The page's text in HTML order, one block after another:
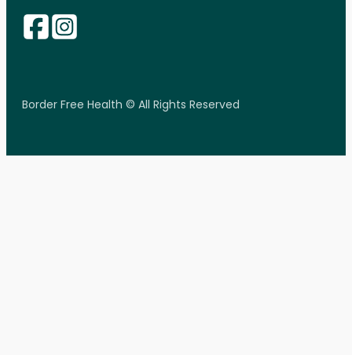
Border Free Health © All Rights Reserved